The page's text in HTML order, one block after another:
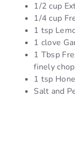
1/2 cup
1/4 cup
1 tsp
1 clove
1 Tbsp
finely
1 tsp
Salt and